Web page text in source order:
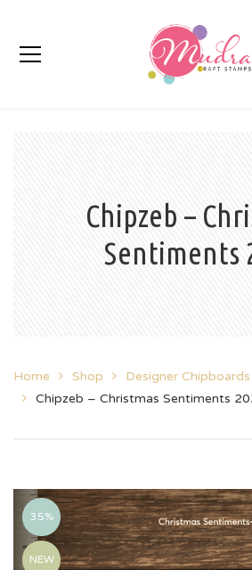
Chipzeb –
Sentiments
Home Shop
Designer Chipboards
Chipzeb – Christmas Sentiments
35%
NEW